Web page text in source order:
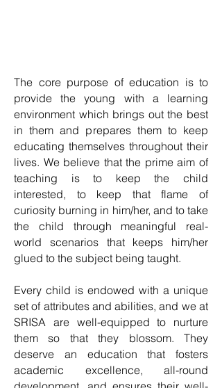
The core purpose of education is to
provide the young with a learning
environment which brings out the best
in them and prepares them to keep
educating themselves throughout their
lives. We believe that the prime aim of
teaching is to keep the child
interested, to keep that flame of
curiosity burning in him/her, and to take
the child through meaningful real-
world scenarios that keeps him/her
glued to the subject being taught.
Every child is endowed with a unique
set of attributes and abilities, and we at
SRISA are well-equipped to nurture
them so that they blossom. They
deserve an education that fosters
academic excellence, all-round